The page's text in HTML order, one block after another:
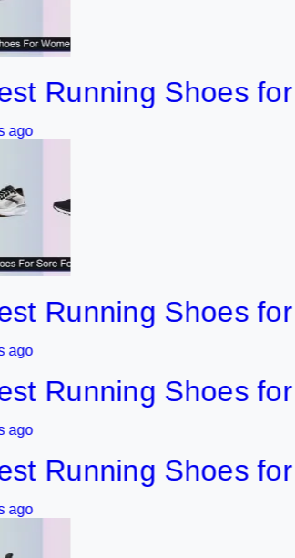
Shoes for
Shoes for
Shoes for
Shoes for